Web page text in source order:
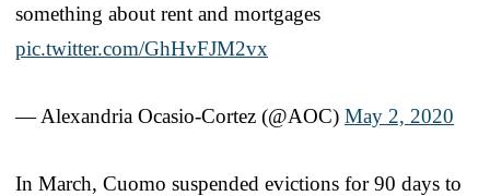
something about rent and mortgages
pic.twitter.com/GhHvFJM2vx
— Alexandria Ocasio-Cortez (@AOC) May 2, 2020
In March, Cuomo suspended evictions for 90 days to